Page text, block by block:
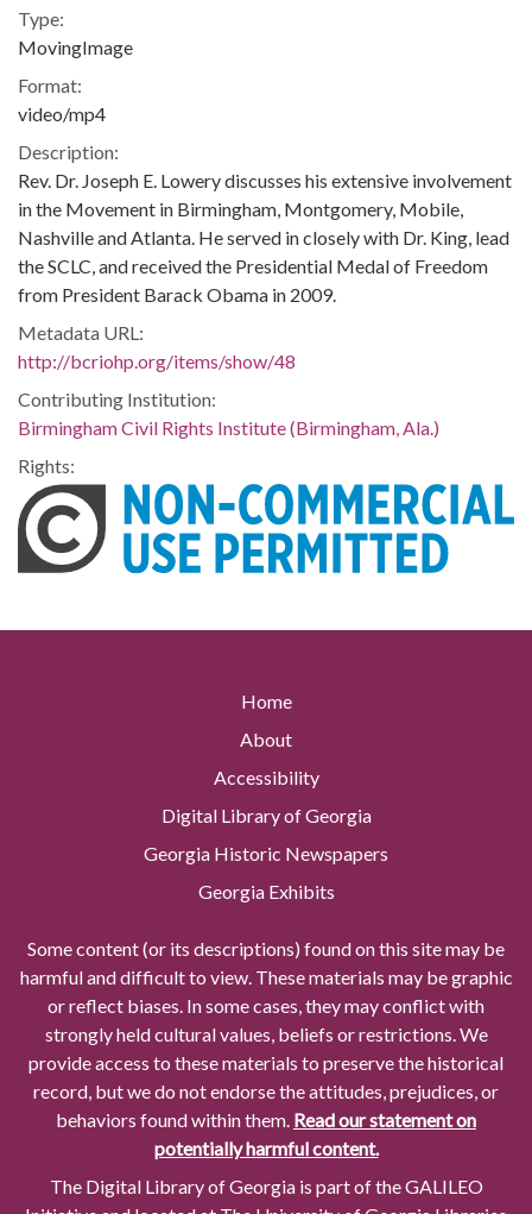
Type:
MovingImage
Format:
video/mp4
Description:
Rev. Dr. Joseph E. Lowery discusses his extensive involvement
in the Movement in Birmingham, Montgomery, Mobile,
Nashville and Atlanta. He served in closely with Dr. King, lead
the SCLC, and received the Presidential Medal of Freedom
from President Barack Obama in 2009.
Metadata URL:
http://bcriohp.org/items/show/48
Contributing Institution:
Birmingham Civil Rights Institute (Birmingham, Ala.)
Rights:
Home
About
Accessibility
Digital Library of Georgia
Georgia Historic Newspapers
Georgia Exhibits
Some content (or its descriptions) found on this site may be
harmful and difficult to view. These materials may be graphic
or reflect biases. In some cases, they may conflict with
strongly held cultural values, beliefs or restrictions. We
provide access to these materials to preserve the historical
record, but we do not endorse the attitudes, prejudices, or
behaviors found within them. Read our statement on
potentially harmful content.
The Digital Library of Georgia is part of the GALILEO